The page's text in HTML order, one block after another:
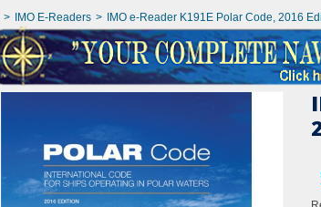
> IMO E-Readers > IMO e-Reader K191E Polar Code, 2016